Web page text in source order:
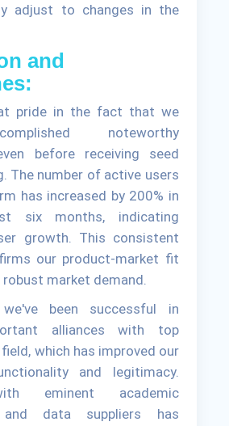
adjust to changes in the
and
pride in the fact that we
noteworthy
before receiving seed
The number of active users
has increased by 200% in
six months, indicating
growth. This consistent
our product-market fit
market demand.
we've been successful in
alliances with top
which has improved our
and legitimacy.
eminent academic
and data suppliers has